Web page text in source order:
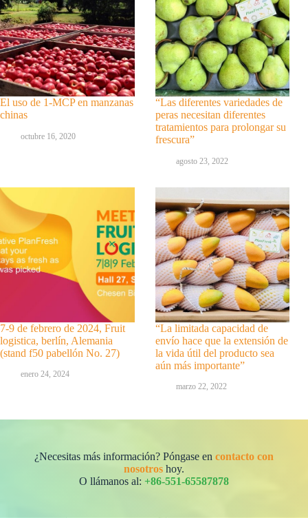
El uso de 1-MCP en manzanas
chinas
octubre 16, 2020
“Las diferentes variedades de
peras necesitan diferentes
tratamientos para prolongar su
frescura”
agosto 23, 2022
7-9 de febrero de 2024, Fruit
logistica, berlín, Alemania
(stand f50 pabellón No. 27)
enero 24, 2024
“La limitada capacidad de
envío hace que la extensión de
la vida útil del producto sea
aún más importante”
marzo 22, 2022
¿Necesitas más información? Póngase en contacto con
nosotros hoy.
O llámanos al: +86-551-65587878